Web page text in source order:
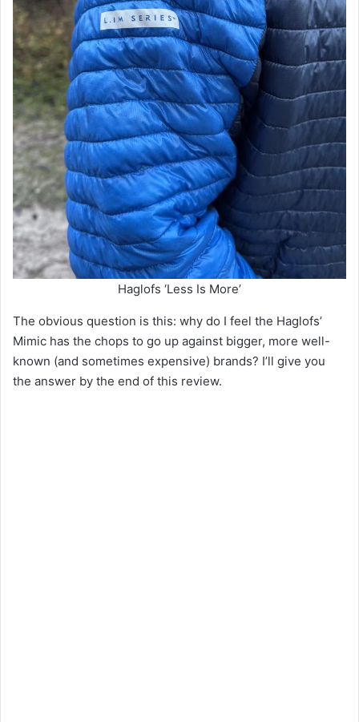
Haglofs ‘Less Is More’
The obvious question is this: why do I feel the Haglofs’
Mimic has the chops to go up against bigger, more well-
known (and sometimes expensive) brands? I’ll give you
the answer by the end of this review.